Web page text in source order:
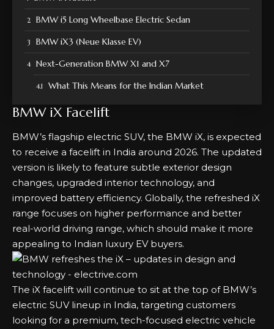
BMW i5 Long Wheelbase Electric Sedan
BMW iX3 (Neue Klasse EV)
Next-Generation BMW X1 and X7
What This Means for the Indian Market
BMW iX Facelift
BMW’s flagship electric SUV, the BMW iX, is expected
to receive a facelift in India around 2026. The updated
version is likely to feature subtle exterior design
changes, upgraded interior technology, and
improved battery efficiency. Globally, the refreshed iX
range focuses on higher performance and better
real-world driving range, which should make it more
appealing to Indian luxury EV buyers.
The iX facelift will continue to sit at the top of BMW’s
electric SUV lineup in India, targeting customers
looking for a premium, tech-focused electric vehicle